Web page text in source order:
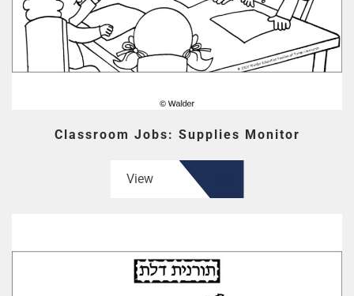
Classroom Jobs: Supplies Monitor
View